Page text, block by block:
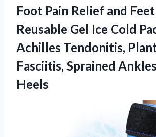
Foot Pain Relief and
Reusable Gel Ice Cold
Achilles Tendonitis,
Fasciitis, Sprained
Heels